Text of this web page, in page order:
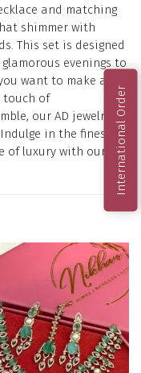
and matching
shimmer with
This set is designed
evenings to
want to make a
touch of
our AD jewelry
in the finest
of luxury with our
International Order